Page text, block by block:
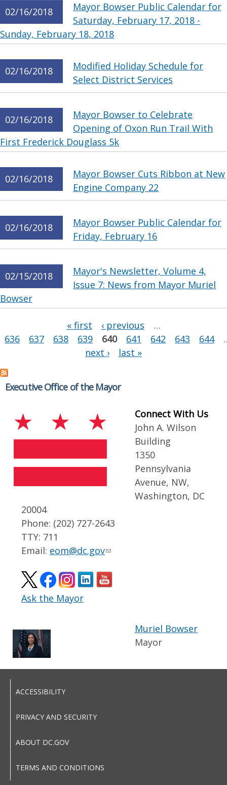
02/16/2018
Mayor Bowser Public Calendar for
Saturday, February 17, 2018 -
Sunday, February 18, 2018
02/16/2018
Modified Holiday Schedule for
Select District Services
02/16/2018
Mayor Bowser to Celebrate
Opening of Oxon Run Trail With
First Frederick Douglass 5k
02/16/2018
Mayor Bowser Cuts Ribbon at New
Engine Company 22
02/16/2018
Mayor Bowser Public Calendar for
Friday, February 16
02/15/2018
Mayor's Newsletter, Volume 4,
Issue 7: News from Mayor Muriel
Bowser
« first ‹ previous
…
636
637 638 639 640 641 642 643 644
next ›
last »
Executive Office of the Mayor
Connect With Us
John A. Wilson
Building
1350
Pennsylvania
Avenue, NW,
Washington, DC
20004
Phone: (202) 727-2643
TTY: 711
Email: eom@dc.gov
Ask the Mayor
Muriel Bowser
Mayor
ACCESSIBILITY
PRIVACY AND SECURITY
ABOUT DC.GOV
TERMS AND CONDITIONS